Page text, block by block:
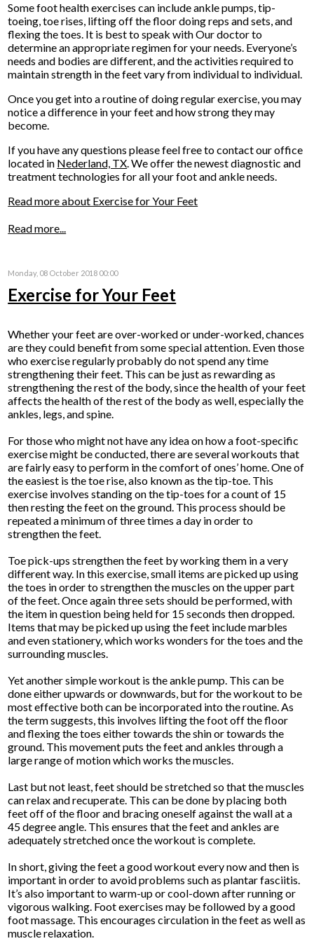
Some foot health exercises can include ankle pumps, tip-
toeing, toe rises, lifting off the floor doing reps and sets, and
flexing the toes. It is best to speak withOur doctorto
determine an appropriate regimen for your needs. Everyone’s
needs and bodies are different, and the activities required to
maintain strength in the feet vary from individual to individual.
Once you get into a routine of doing regular exercise, you may
notice a difference in your feet and how strong they may
become.
If you have any questions please feel free to contactour office
located in Nederland, TX. We offer the newest diagnostic and
treatment technologies for all your foot and ankle needs.
Read more about Exercise for Your Feet
Read more...
Monday, 08 October 2018 00:00
Exercise for Your Feet
Whether your feet are over-worked or under-worked, chances
are they could benefit from some special attention. Even those
who exercise regularly probably do not spend any time
strengthening their feet. This can be just as rewarding as
strengthening the rest of the body, since the health of your feet
affects the health of the rest of the body as well, especially the
ankles, legs, and spine.
For those who might not have any idea on how a foot-specific
exercise might be conducted, there are several workouts that
are fairly easy to perform in the comfort of ones’ home. One of
the easiest is the toe rise, also known as the tip-toe. This
exercise involves standing on the tip-toes for a count of 15
then resting the feet on the ground. This process should be
repeated a minimum of three times a day in order to
strengthen the feet.
Toe pick-ups strengthen the feet by working them in a very
different way. In this exercise, small items are picked up using
the toes in order to strengthen the muscles on the upper part
of the feet. Once again three sets should be performed, with
the item in question being held for 15 seconds then dropped.
Items that may be picked up using the feet include marbles
and even stationery, which works wonders for the toes and the
surrounding muscles.
Yet another simple workout is the ankle pump. This can be
done either upwards or downwards, but for the workout to be
most effective both can be incorporated into the routine. As
the term suggests, this involves lifting the foot off the floor
and flexing the toes either towards the shin or towards the
ground. This movement puts the feet and ankles through a
large range of motion which works the muscles.
Last but not least, feet should be stretched so that the muscles
can relax and recuperate. This can be done by placing both
feet off of the floor and bracing oneself against the wall at a
45 degree angle. This ensures that the feet and ankles are
adequately stretched once the workout is complete.
In short, giving the feet a good workout every now and then is
important in order to avoid problems such as plantar fasciitis.
It’s also important to warm-up or cool-down after running or
vigorous walking. Foot exercises may be followed by a good
foot massage. This encourages circulation in the feet as well as
muscle relaxation.